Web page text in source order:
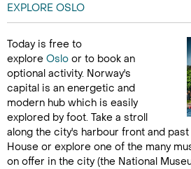
EXPLORE OSLO
Today is free to
explore Oslo or to book an
optional activity. Norway's
capital is an energetic and
modern hub which is easily
explored by foot. Take a stroll
along the city's harbour front and
House or explore one of the many
on offer in the city (the National